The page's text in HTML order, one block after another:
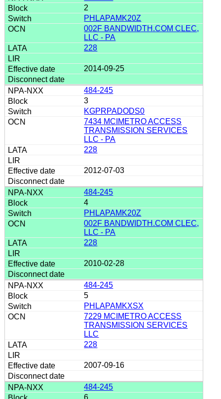
2
PHLAPAMK20Z
002F BANDWIDTH.COM CLEC,
LLC - PA
228
2014-09-25
484-245
3
KGPRPADODS0
7434 MCIMETRO ACCESS
TRANSMISSION SERVICES
LLC - PA
228
2012-07-03
484-245
4
PHLAPAMK20Z
002F BANDWIDTH.COM CLEC,
LLC - PA
228
2010-02-28
484-245
5
PHLAPAMKXSX
7229 MCIMETRO ACCESS
TRANSMISSION SERVICES
LLC
228
2007-09-16
484-245
6